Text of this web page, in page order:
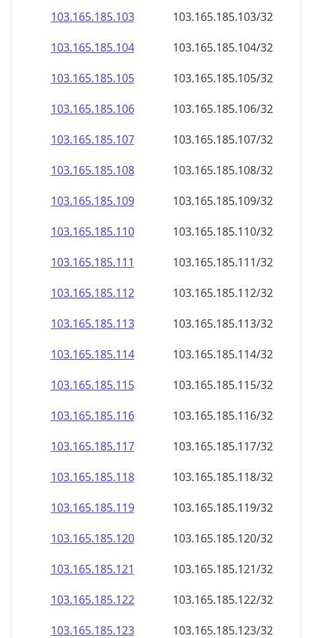
103.165.185.103
103.165.185.103/32
103.165.185.104
103.165.185.104/32
103.165.185.105
103.165.185.105/32
103.165.185.106
103.165.185.106/32
103.165.185.107
103.165.185.107/32
103.165.185.108
103.165.185.108/32
103.165.185.109
103.165.185.109/32
103.165.185.110
103.165.185.110/32
103.165.185.111
103.165.185.111/32
103.165.185.112
103.165.185.112/32
103.165.185.113
103.165.185.113/32
103.165.185.114
103.165.185.114/32
103.165.185.115
103.165.185.115/32
103.165.185.116
103.165.185.116/32
103.165.185.117
103.165.185.117/32
103.165.185.118
103.165.185.118/32
103.165.185.119
103.165.185.119/32
103.165.185.120
103.165.185.120/32
103.165.185.121
103.165.185.121/32
103.165.185.122
103.165.185.122/32
103.165.185.123
103.165.185.123/32